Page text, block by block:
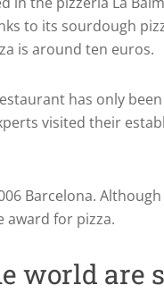
to its sourdough
is around ten euros.
has only
visited their
Barcelona.
award for pizza.
world are